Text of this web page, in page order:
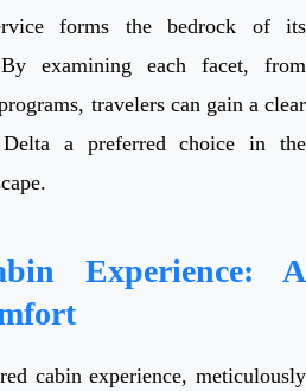
forms the bedrock of its
examining each facet, from
travelers can gain a clear
a preferred choice in the
Experience: A
cabin experience, meticulously